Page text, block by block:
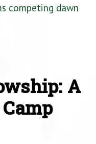
competing dawn
A